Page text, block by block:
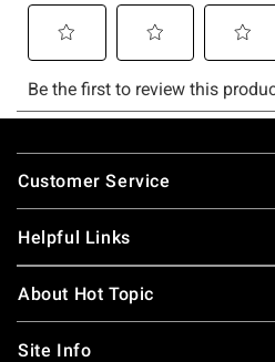
Footer
Customer Service
Helpful Links
About Hot Topic
Site Info